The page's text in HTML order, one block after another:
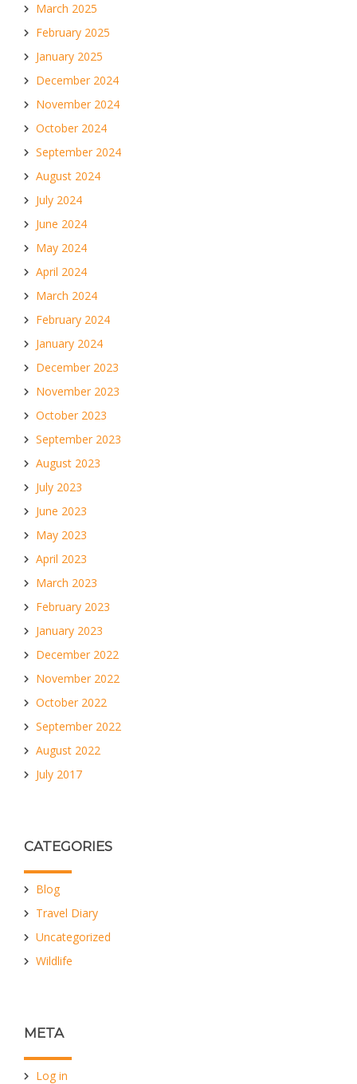
March 2025
February 2025
January 2025
December 2024
November 2024
October 2024
September 2024
August 2024
July 2024
June 2024
May 2024
April 2024
March 2024
February 2024
January 2024
December 2023
November 2023
October 2023
September 2023
August 2023
July 2023
June 2023
May 2023
April 2023
March 2023
February 2023
January 2023
December 2022
November 2022
October 2022
September 2022
August 2022
July 2017
CATEGORIES
Blog
Travel Diary
Uncategorized
Wildlife
META
Log in